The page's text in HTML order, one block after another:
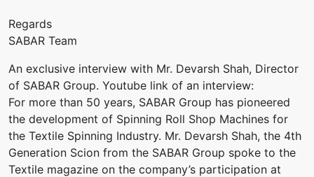
Regards
SABAR Team
An exclusive interview with Mr. Devarsh Shah, Director
of SABAR Group. Youtube link of an interview:
For more than 50 years, SABAR Group has pioneered
the development of Spinning Roll Shop Machines for
the Textile Spinning Industry. Mr. Devarsh Shah, the 4th
Generation Scion from the SABAR Group spoke to the
Textile magazine on the company’s participation at